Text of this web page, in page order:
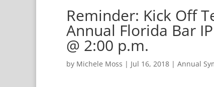
Reminder: Kick Off
Annual Florida Bar
@ 2:00 p.m.
by Michele Moss | Jul 16, 2018 | Annual